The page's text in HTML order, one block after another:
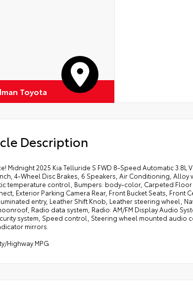
Toyota
Description
Midnight 2025 Kia Telluride S FWD 8-Speed Automatic 3.8L
4-Wheel Disc Brakes, 6 Speakers, Air Conditioning, Alloy
temperature control, Bumpers: body-color, Carpeted
Exterior Parking Camera Rear, Front Bucket Seats,
entry, Leather Shift Knob, Leather steering wheel,
Radio data system, Radio: AM/FM Display Audio
system, Speed control, Steering wheel mounted audio
mirrors.
Highway MPG